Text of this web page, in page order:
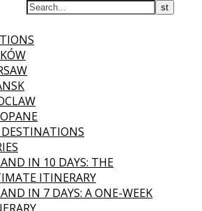
IN 10 DAYS: THE
ITINERARY
IN 7 DAYS: A ONE-WEEK